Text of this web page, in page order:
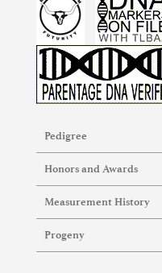
Pedigree
Honors and Awards
Measurement History
Progeny